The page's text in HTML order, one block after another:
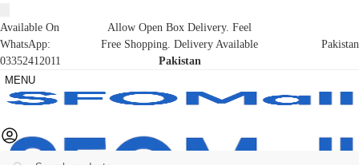
Available On
WhatsApp:
03352412011
Allow Open Box Delivery. Feel
Free Shopping. Delivery Available
Pakistan
Pakistan
MENU